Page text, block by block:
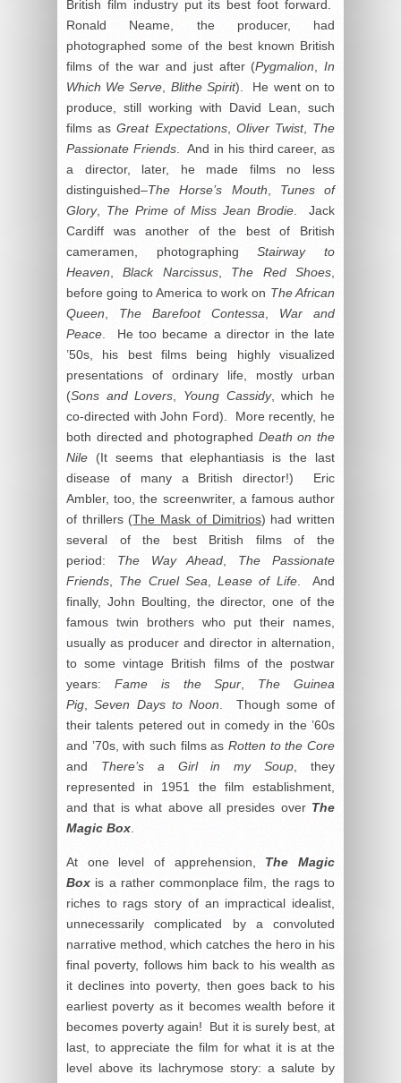
British film industry put its best foot forward.
Ronald Neame, the producer, had
photographed some of the best known British
films of the war and just after (Pygmalion, In
Which We Serve, Blithe Spirit). He went on to
produce, still working with David Lean, such
films asGreat Expectations, Oliver Twist, The
Passionate Friends. And in his third career, as
a director, later, he made films no less
distinguished–The Horse’s Mouth, Tunes of
Glory, The Prime of Miss Jean Brodie. Jack
Cardiff was another of the best of British
cameramen, photographingStairway to
Heaven,Black Narcissus, The Red Shoes,
before going to America to work on The African
Queen, The Barefoot Contessa, War and
Peace. He too became a director in the late
’50s, his best films being highly visualized
presentations of ordinary life, mostly urban
(Sons and Lovers, Young Cassidy, which he
co-directed with John Ford). More recently, he
both directed and photographed Death on the
Nile (It seems that elephantiasis is the last
disease of many a British director!) Eric
Ambler, too, the screenwriter, a famous author
of thrillers (The Mask of Dimitrios) had written
several of the best British films of the
period: The Way Ahead, The Passionate
Friends, The Cruel Sea, Lease of Life. And
finally, John Boulting, the director, one of the
famous twin brothers who put their names,
usually as producer and director in alternation,
to some vintage British films of the postwar
years: Fame is the Spur, The Guinea
Pig,Seven Days to Noon. Though some of
their talents petered out in comedy in the ’60s
and ’70s, with such films as Rotten to the Core
and There’s a Girl in my Soup, they
represented in 1951 the film establishment,
and that is what above all presides over The
Magic Box.
At one level of apprehension, The Magic
Box is a rather commonplace film, the rags to
riches to rags story of an impractical idealist,
unnecessarily complicated by a convoluted
narrative method, which catches the hero in his
final poverty, follows him back to his wealth as
it declines into poverty, then goes back to his
earliest poverty as it becomes wealth before it
becomes poverty again! But it is surely best, at
last, to appreciate the film for what it is at the
level above its lachrymose story: a salute by